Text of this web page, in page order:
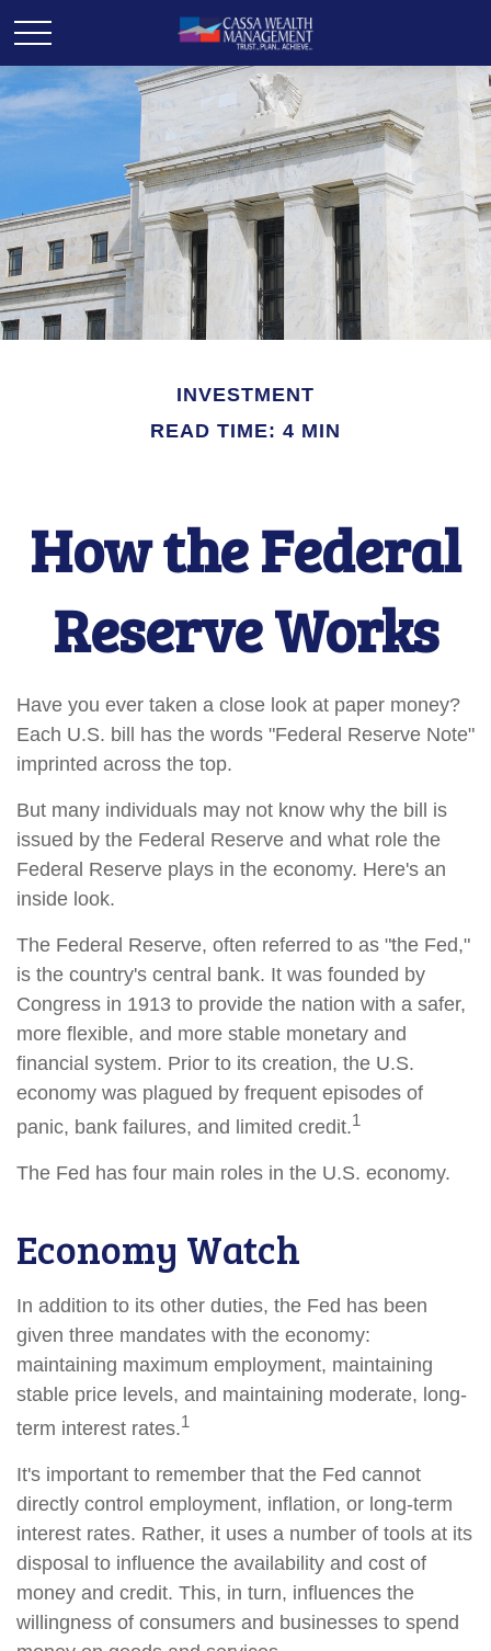
INVESTMENT
READ TIME: 4 MIN
How the Federal
Reserve Works
Have you ever taken a close look at paper money?
Each U.S. bill has the words "Federal Reserve Note"
imprinted across the top.
But many individuals may not know why the bill is
issued by the Federal Reserve and what role the
Federal Reserve plays in the economy. Here's an
inside look.
The Federal Reserve, often referred to as "the Fed,"
is the country's central bank. It was founded by
Congress in 1913 to provide the nation with a safer,
more flexible, and more stable monetary and
financial system. Prior to its creation, the U.S.
economy was plagued by frequent episodes of
panic, bank failures, and limited credit.1
The Fed has four main roles in the U.S. economy.
Economy Watch
In addition to its other duties, the Fed has been
given three mandates with the economy:
maintaining maximum employment, maintaining
stable price levels, and maintaining moderate, long-
term interest rates.1
It's important to remember that the Fed cannot
directly control employment, inflation, or long-term
interest rates. Rather, it uses a number of tools at its
disposal to influence the availability and cost of
money and credit. This, in turn, influences the
willingness of consumers and businesses to spend